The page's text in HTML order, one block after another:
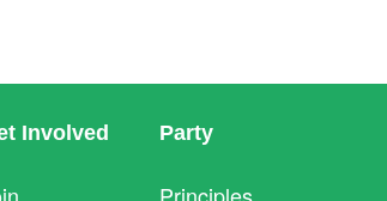
Involved Party